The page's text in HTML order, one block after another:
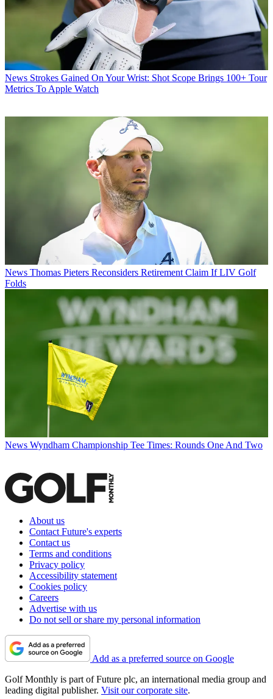
News Strokes Gained On Your Wrist: Shot Scope Brings 100+ Tour
Metrics To Apple Watch
News Thomas Pieters Reconsiders Retirement Claim If LIV Golf
Folds
News Wyndham Championship Tee Times: Rounds One And Two
About us
Contact Future's experts
Contact us
Terms and conditions
Privacy policy
Accessibility statement
Cookies policy
Careers
Advertise with us
Do not sell or share my personal information
Add as a preferred source on Google
Golf Monthly is part of Future plc, an international media group and
leading digital publisher. Visit our corporate site.